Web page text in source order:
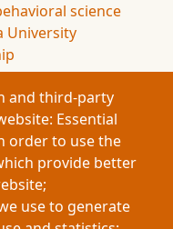
science
University
behavior in
that visual
reproductive
pairs, the project
sight in social and
betta fish possess
and third-party
Essential
order to use the
provide better
use to generate